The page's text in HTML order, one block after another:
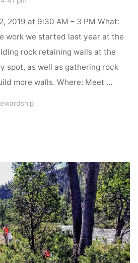
2019 at 9:30 AM – 3 PM What:
work we started last year at the
rock retaining walls at the
spot, as well as gathering rock
more walls. Where: Meet …